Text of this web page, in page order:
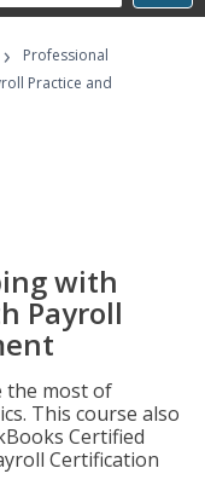
›
Professional
Practice and
with
Payroll
the most of
This course also
Certified
Certification